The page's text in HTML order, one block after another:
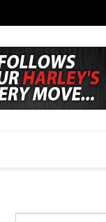
Telematics Insurance